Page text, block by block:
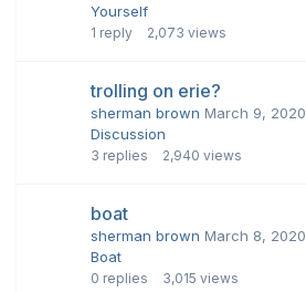
Yourself
1 reply 2,073 views
trolling on erie?
sherman brown March 9, 2020
Discussion
3 replies 2,940 views
boat
sherman brown March 8, 2020
Boat
0 replies 3,015 views